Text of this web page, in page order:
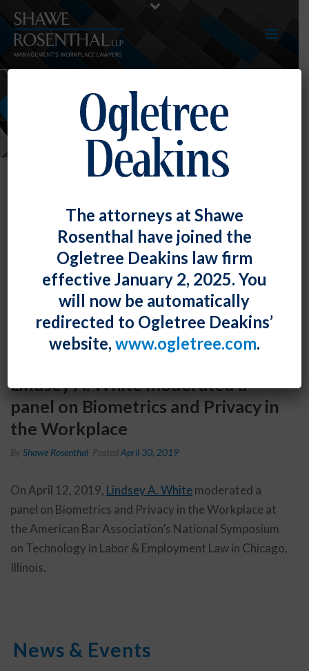
NEWS
Lindsey A. White moderated a
panel on Biometrics and Privacy in
the Workplace
By Shawe Rosenthal PostedApril 30, 2019
On April 12, 2019, Lindsey A. Whitemoderated a
panel on Biometrics and Privacy in the Workplace at
the American Bar Association’s National Symposium
on Technology in Labor & Employment Law in Chicago,
Illinois.
News & Events
The attorneys at Shawe
Rosenthal have joined the
Ogletree Deakins law firm
effective January 2, 2025. You
will now be automatically
redirected to Ogletree Deakins’
website, www.ogletree.com.